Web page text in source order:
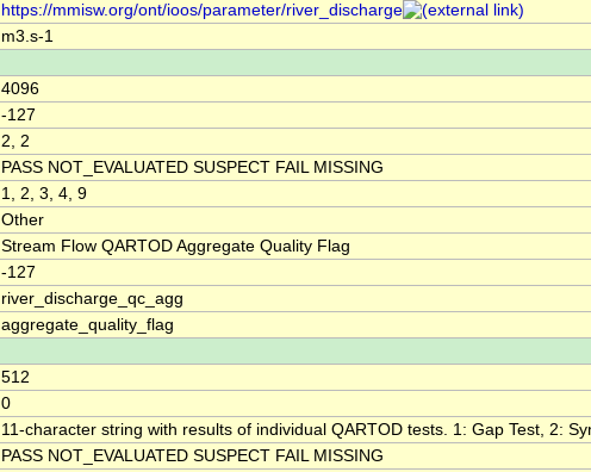
https://mmisw.org/ont/ioos/parameter/river_discharge
m3.s-1
4096
-127
2, 2
PASS NOT_EVALUATED SUSPECT FAIL MISSING
1, 2, 3, 4, 9
Other
Stream Flow QARTOD Aggregate Quality Flag
-127
river_discharge_qc_agg
aggregate_quality_flag
512
0
11-character string with results of individual QARTOD tests. 1: Gap Test, 2:
PASS NOT_EVALUATED SUSPECT FAIL MISSING